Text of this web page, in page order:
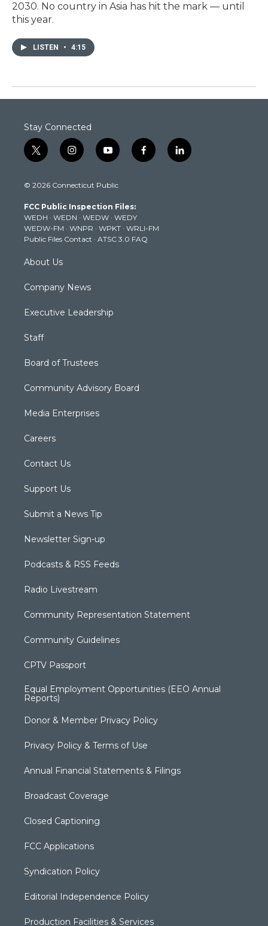
2030. No country in Asia has hit the mark — until
this year.
LISTEN • 4:15
Stay Connected
t
w
t
e
r
i
n
t
g
r
a
m
y
o
t
b
e
f
a
k
l
i
© 2026 Connecticut Public
FCC Public Inspection Files:
WEDH · WEDN · WEDW · WEDY
WEDW-FM · WNPR · WPKT · WRLI-FM
Public Files Contact · ATSC 3.0 FAQ
About Us
Company News
Executive Leadership
Staff
Board of Trustees
Community Advisory Board
Media Enterprises
Careers
Contact Us
Support Us
Submit a News Tip
Newsletter Sign-up
Podcasts & RSS Feeds
Radio Livestream
Community Representation Statement
Community Guidelines
CPTV Passport
Equal Employment Opportunities (EEO Annual
Reports)
Donor & Member Privacy Policy
Privacy Policy & Terms of Use
Annual Financial Statements & Filings
Broadcast Coverage
Closed Captioning
FCC Applications
Syndication Policy
Editorial Independence Policy
Production Facilities & Services